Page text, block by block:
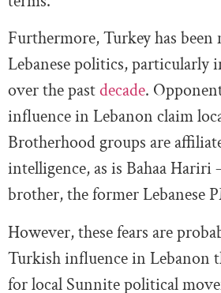
Furthermore, Turkey has
Lebanese politics, particularly
over the pastdecade.
influence in Lebanon claim
Brotherhood groups are
intelligence, as is Bahaa Hariri
brother, the former Lebanese
However, these fears are
Turkish influence in Lebanon
for local Sunnite political